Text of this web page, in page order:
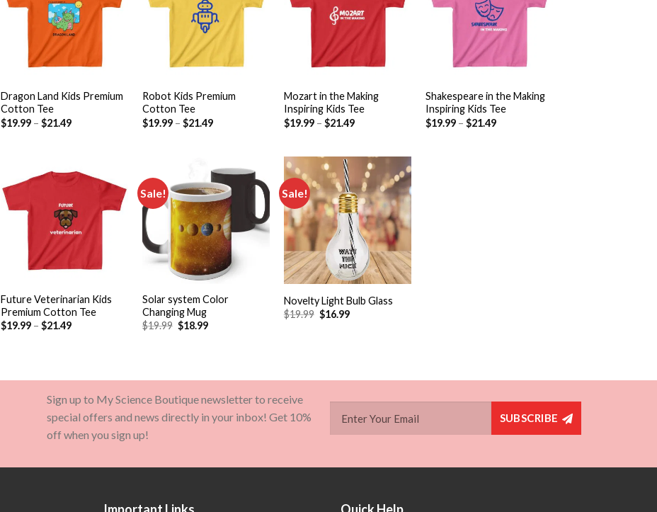
Dragon Land Kids Premium
Cotton Tee
$19.99– $21.49
Robot Kids Premium
Cotton Tee
$19.99– $21.49
Mozart in the Making
Inspiring Kids Tee
$19.99– $21.49
Shakespeare in the Making
Inspiring Kids Tee
$19.99– $21.49
Add to
Future Veterinarian Kids
Premium Cotton Tee
$19.99– $21.49
Sale!
wishlist
Solar system Color
Changing Mug
$19.99 $18.99
Sale!
Add to
wishlist
+
Novelty Light Bulb Glass
$19.99 $16.99
Sign up to My Science Boutique newsletter to receive
special offers and news directly in your inbox! Get 10%
off when you sign up!
SUBSCRIBE